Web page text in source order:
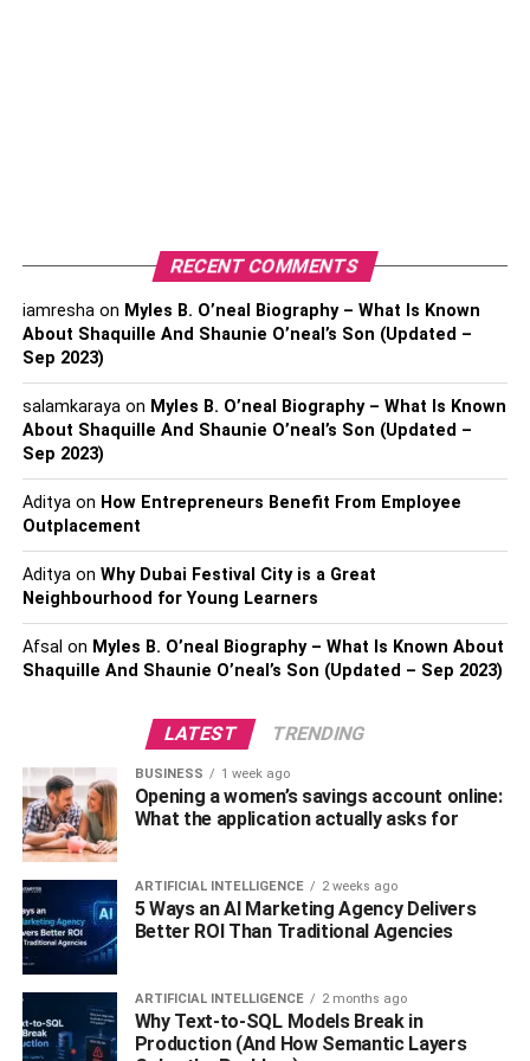
them, hence investing in them.
In addition, the induction to health and social care brings
staff together and puts them outside of their typical
workday pressures. Therefore, learning together is fun
and can create a positive team environment. Plus, it helps
build bonds that last when they return to their normal work
environment.
Reduces Staff Turnover
Staff turnover in thehealth and social careservices sector
can present many challenges, including additional costs
and pressures on the existing team. In addition to staff
who do not feel supported and demotivated, look
elsewhere or leave the care sector altogether.
Therefore, continued care is extremely important for those
supported in the care sector and their families. However,
getting to know individuals and building trusting
relationships with individuals who have additional and
complex needs takes time. Hence, great health and social
care training encourage staff to stay and provides direct
benefits.
Improved Care
Induction in health and social care enables staff to provide
better basic care at the point of contact. It also focuses on
dignity promotion, drug delivery, basic nutrition and
RECENT COMMENTS
iamreshaon Myles B. O’neal Biography – What Is Known
About Shaquille And Shaunie O’neal’s Son (Updated –
Sep 2023)
salamkarayaon Myles B. O’neal Biography – What Is Known
About Shaquille And Shaunie O’neal’s Son (Updated –
Sep 2023)
Adityaon How Entrepreneurs Benefit From Employee
Outplacement
Adityaon Why Dubai Festival City is a Great
Neighbourhood for Young Learners
Afsal on Myles B. O’neal Biography – What Is Known About
Shaquille And Shaunie O’neal’s Son (Updated – Sep 2023)
LATEST TRENDING
BUSINESS 1 week ago
Opening a women’s savings account online:
What the application actually asks for
ARTIFICIAL INTELLIGENCE 2 weeks ago
5 Ways an AI Marketing Agency Delivers
Better ROI Than Traditional Agencies
ARTIFICIAL INTELLIGENCE 2 months ago
Why Text-to-SQL Models Break in
Production (And How Semantic Layers